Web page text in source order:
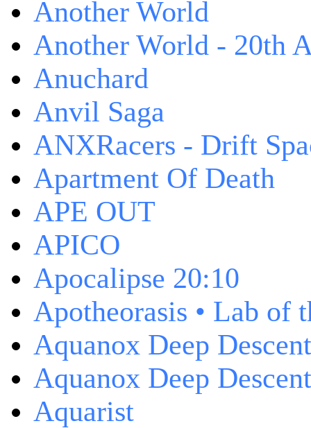
Another World
Another World - 20th
Anuchard
Anvil Saga
ANXRacers - Drift
Apartment Of Death
APE OUT
APICO
Apocalipse 20:10
Apotheorasis • Lab of
Aquanox Deep Descent
Aquanox Deep
Aquarist